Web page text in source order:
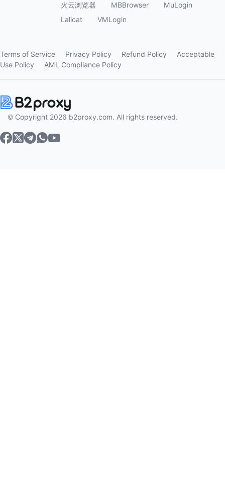
火云浏览器
MBBrowser
MuLogin
Lalicat
VMLogin
Terms of Service Privacy Policy Refund Policy
Acceptable
Use Policy
AML Compliance Policy
© Copyright 2026 b2proxy.com. All rights reserved.